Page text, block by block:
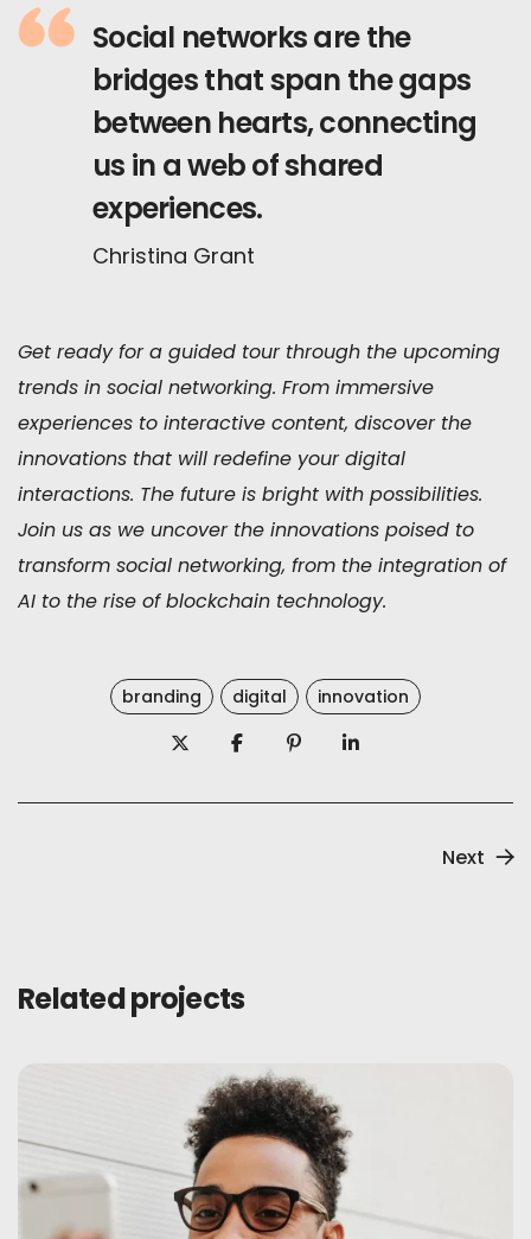
Social networks are the
bridges that span the gaps
between hearts, connecting
us in a web of shared
experiences.
Christina Grant
Get ready for a guided tour through the upcoming
trends in social networking. From immersive
experiences to interactive content, discover the
innovations that will redefine your digital
interactions. The future is bright with possibilities.
Join us as we uncover the innovations poised to
transform social networking, from the integration of
AI to the rise of blockchain technology.
branding digital innovation
Next
Related projects